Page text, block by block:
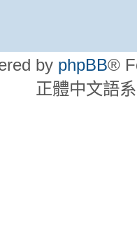
by phpBB®
正體中文語